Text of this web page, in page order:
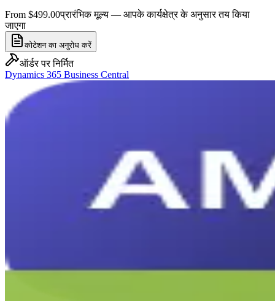
From $499.00प्रारंभिक मूल्य — आपके कार्यक्षेत्र के अनुसार तय किया
जाएगा
कोटेशन का अनुरोध करें
ऑर्डर पर निर्मित
Dynamics 365 Business Central